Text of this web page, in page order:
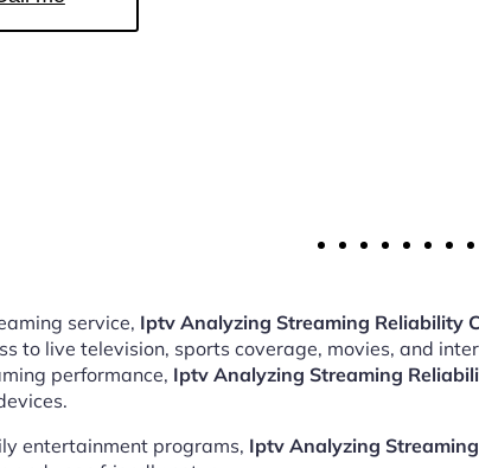
service, Iptv Analyzing Streaming Reliability
to live television, sports coverage, movies, and
performance, Iptv Analyzing Streaming
entertainment programs, Iptv Analyzing